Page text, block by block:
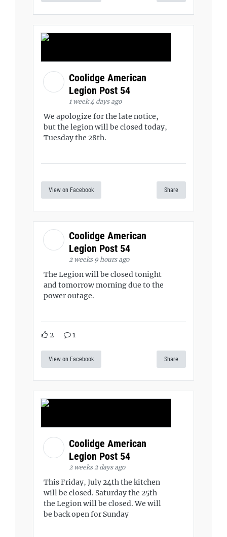
Coolidge American
Legion Post 54
1 week 4 days ago
We apologize for the late notice,
but the legion will be closed today,
Tuesday the 28th.
View on Facebook Share
Coolidge American
Legion Post 54
2 weeks 9 hours ago
The Legion will be closed tonight
and tomorrow morning due to the
power outage.
2 1
View on Facebook Share
Coolidge American
Legion Post 54
2 weeks 2 days ago
This Friday, July 24th the kitchen
will be closed. Saturday the 25th
the Legion will be closed. We will
be back open for Sunday